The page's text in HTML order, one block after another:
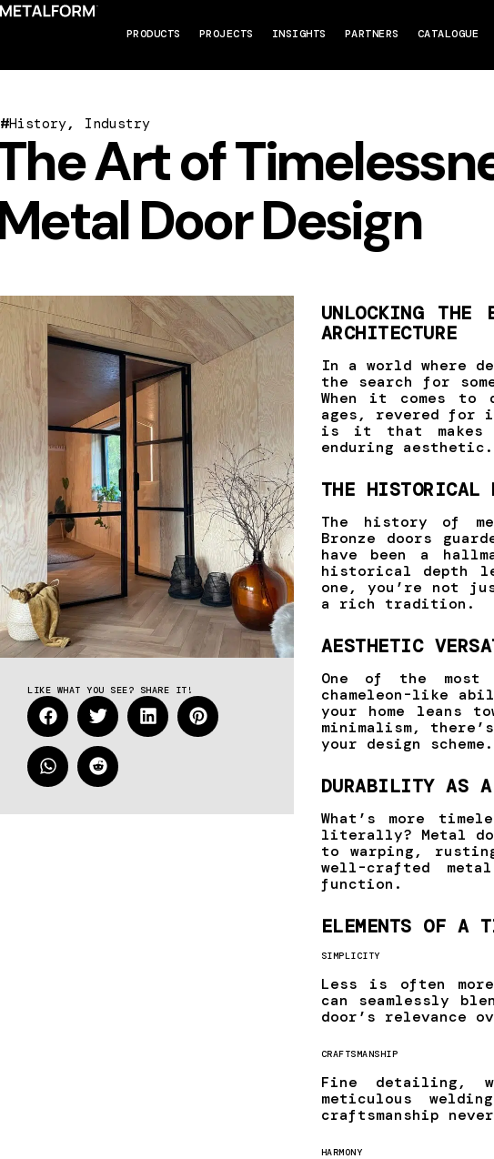
PRODUCTS PROJECTS INSIGHTS PARTNERS CATALOGUE
#History, Industry
Art of
Door Design
LIKE WHAT YOU SEE? SHARE IT!
UNLOCKING THE
ARCHITECTURE
In a world where
the search for
When it comes to
ages, revered
is it that makes
enduring aesthetic.
THE HISTORICAL
The history of
Bronze doors
have been a
historical depth
one, you’re not
a rich tradition.
AESTHETIC
One of the
chameleon-like
your home leans
minimalism,
your design scheme.
DURABILITY AS A
What’s more
literally? Metal
to warping,
well-crafted
function.
ELEMENTS OF A
SIMPLICITY
Less is often
can seamlessly
door’s relevance
CRAFTSMANSHIP
Fine detailing,
meticulous
craftsmanship
HARMONY